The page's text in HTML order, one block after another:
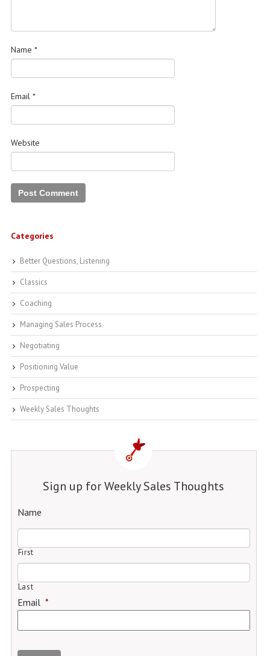
Name *
Email *
Website
Categories
Better Questions, Listening
Classics
Coaching
Managing Sales Process
Negotiating
Positioning Value
Prospecting
Weekly Sales Thoughts
Sign up for Weekly Sales Thoughts
Name
First
Last
Email *